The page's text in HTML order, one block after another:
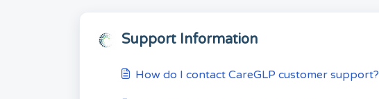
Support Information
How do I contact CareGLP customer support?